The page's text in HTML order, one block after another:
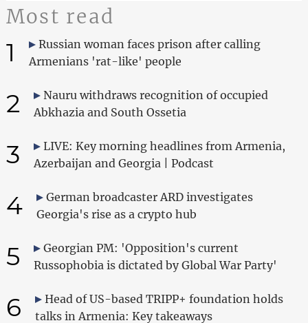
Most read
1
Russian woman faces prison after calling
Armenians 'rat-like' people
2
Nauru withdraws recognition of occupied
Abkhazia and South Ossetia
3
LIVE: Key morning headlines from Armenia,
Azerbaijan and Georgia | Podcast
4
German broadcaster ARD investigates
Georgia's rise as a crypto hub
5
Georgian PM: 'Opposition's current
Russophobia is dictated by Global War Party'
6
Head of US-based TRIPP+ foundation holds
talks in Armenia: Key takeaways